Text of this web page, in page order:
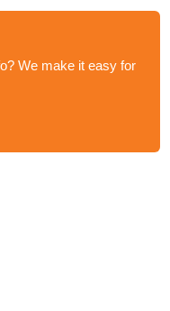
We make it easy for